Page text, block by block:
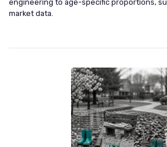
engineering to age-specific proportions,
market data.